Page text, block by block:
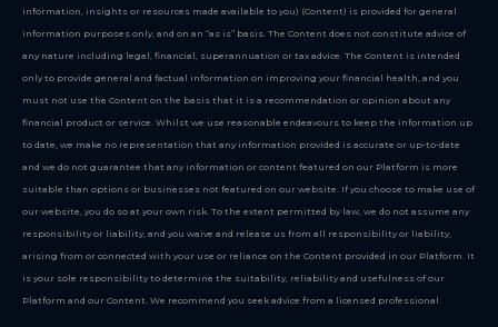
information, insights or resources made available to you) (Content) is provided for general
information purposes only, and on an “as is” basis. The Content does not constitute advice of
any nature including legal, financial, superannuation or tax advice. The Content is intended
only to provide general and factual information on improving your financial health, and you
must not use the Content on the basis that it is a recommendation or opinion about any
financial product or service. Whilst we use reasonable endeavours to keep the information up
to date, we make no representation that any information provided is accurate or up-to-date
and we do not guarantee that any information or content featured on our Platform is more
suitable than options or businesses not featured on our website. If you choose to make use of
our website, you do so at your own risk. To the extent permitted by law, we do not assume any
responsibility or liability, and you waive and release us from all responsibility or liability,
arising from or connected with your use or reliance on the Content provided in our Platform. It
is your sole responsibility to determine the suitability, reliability and usefulness of our
Platform and our Content. We recommend you seek advice from a licensed professional.